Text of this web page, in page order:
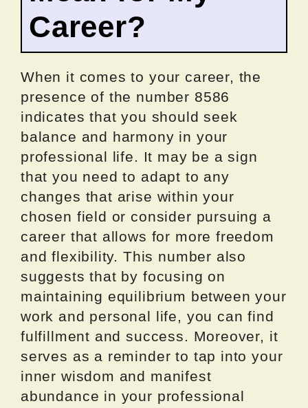
Career?
When it comes to your career, the
presence of the number 8586
indicates that you should seek
balance and harmony in your
professional life. It may be a sign
that you need to adapt to any
changes that arise within your
chosen field or consider pursuing a
career that allows for more freedom
and flexibility. This number also
suggests that by focusing on
maintaining equilibrium between your
work and personal life, you can find
fulfillment and success. Moreover, it
serves as a reminder to tap into your
inner wisdom and manifest
abundance in your professional